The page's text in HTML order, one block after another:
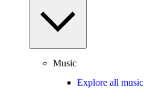
Music
Explore all music